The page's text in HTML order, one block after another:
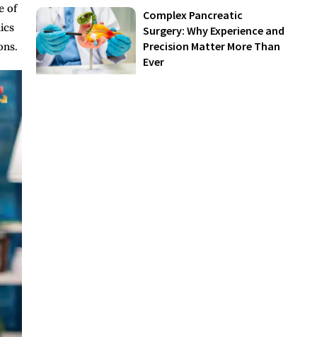
of
Complex Pancreatic
Surgery: Why Experience and
Precision Matter More Than
Ever